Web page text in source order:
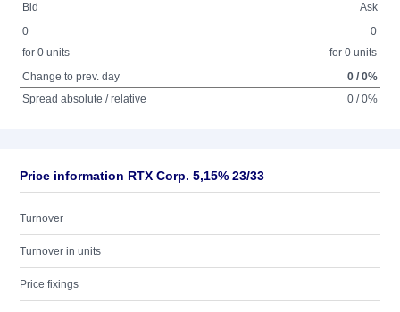
Bid
Ask
0
for 0 units
0
for 0 units
Change to prev. day
0 / 0%
Spread absolute / relative
0 / 0%
Price information RTX Corp. 5,15% 23/33
Turnover
Turnover in units
Price fixings